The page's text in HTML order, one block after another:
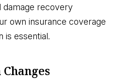
damage recovery
own insurance coverage
is essential.